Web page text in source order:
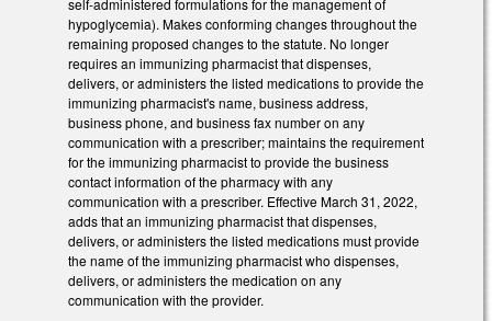
self-administered formulations for the management of
hypoglycemia). Makes conforming changes throughout the
remaining proposed changes to the statute. No longer
requires an immunizing pharmacist that dispenses,
delivers, or administers the listed medications to provide the
immunizing pharmacist's name, business address,
business phone, and business fax number on any
communication with a prescriber; maintains the requirement
for the immunizing pharmacist to provide the business
contact information of the pharmacy with any
communication with a prescriber. Effective March 31, 2022,
adds that an immunizing pharmacist that dispenses,
delivers, or administers the listed medications must provide
the name of the immunizing pharmacist who dispenses,
delivers, or administers the medication on any
communication with the provider.